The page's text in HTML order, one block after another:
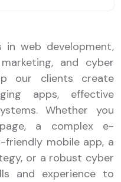
web development,
and cyber
our clients create
apps, effective
Whether you
a complex e-
mobile app, a
or a robust cyber
and experience to